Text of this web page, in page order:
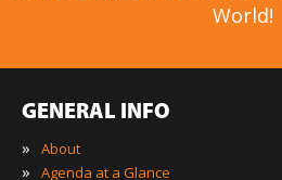
World!
GENERAL INFO
»
About
» Agenda at a Glance